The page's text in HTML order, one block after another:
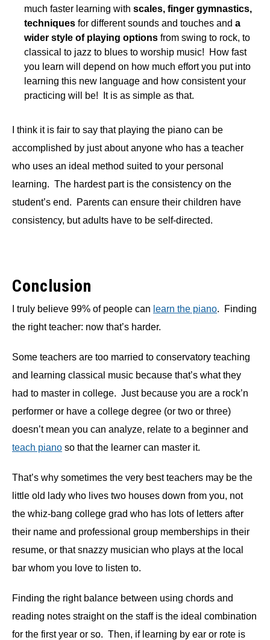
much faster learning with scales, finger gymnastics,
techniques for different sounds and touches and a
wider style of playing options from swing to rock, to
classical to jazz to blues to worship music! How fast
you learn will depend on how much effort you put into
learning this new language and how consistent your
practicing will be! It is as simple as that.
I think it is fair to say that playing the piano can be
accomplished by just about anyone who has a teacher
who uses an ideal method suited to your personal
learning. The hardest part is the consistency on the
student’s end. Parents can ensure their children have
consistency, but adults have to be self-directed.
Conclusion
I truly believe 99% of people can learn the piano. Finding
the right teacher: now that’s harder.
Some teachers are too married to conservatory teaching
and learning classical music because that’s what they
had to master in college. Just because you are a rock’n
performer or have a college degree (or two or three)
doesn’t mean you can analyze, relate to a beginner and
teach piano so that the learner can master it.
That’s why sometimes the very best teachers may be the
little old lady who lives two houses down from you, not
the whiz-bang college grad who has lots of letters after
their name and professional group memberships in their
resume, or that snazzy musician who plays at the local
bar whom you love to listen to.
Finding the right balance between using chords and
reading notes straight on the staff is the ideal combination
for the first year or so. Then, if learning by ear or rote is